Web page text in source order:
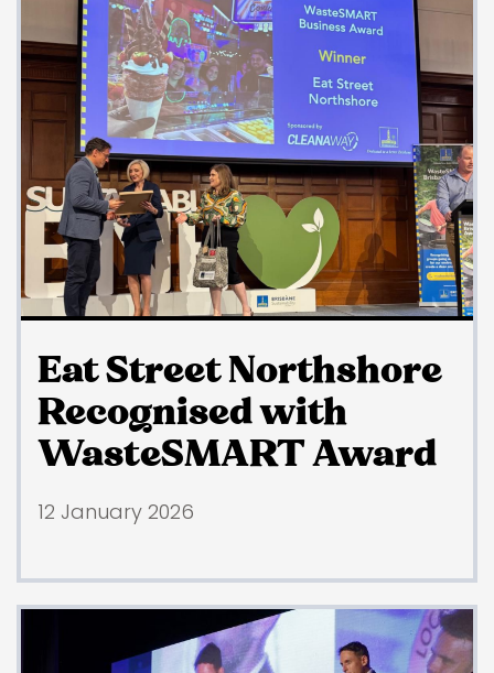
Eat Street Northshore
Recognised with
WasteSMART Award
12 January 2026